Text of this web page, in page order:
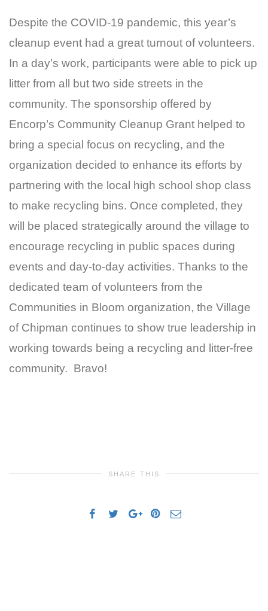
Despite the COVID-19 pandemic, this year’s
cleanup event had a great turnout of volunteers.
In a day’s work, participants were able to pick up
litter from all but two side streets in the
community. The sponsorship offered by
Encorp’s Community Cleanup Grant helped to
bring a special focus on recycling, and the
organization decided to enhance its efforts by
partnering with the local high school shop class
to make recycling bins. Once completed, they
will be placed strategically around the village to
encourage recycling in public spaces during
events and day-to-day activities. Thanks to the
dedicated team of volunteers from the
Communities in Bloom organization, the Village
of Chipman continues to show true leadership in
working towards being a recycling and litter-free
community. Bravo!
SHARE THIS